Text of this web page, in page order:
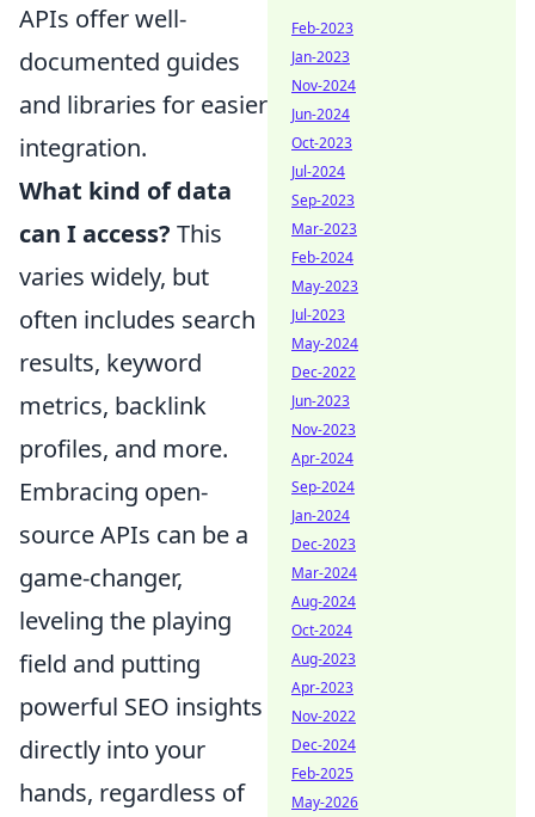
APIs offer well-
documented guides
and libraries for easier
integration.
What kind of data
can I access? This
varies widely, but
often includes search
results, keyword
metrics, backlink
profiles, and more.
Embracing open-
source APIs can be a
game-changer,
leveling the playing
field and putting
powerful SEO insights
directly into your
hands, regardless of
Feb-2023
Jan-2023
Nov-2024
Jun-2024
Oct-2023
Jul-2024
Sep-2023
Mar-2023
Feb-2024
May-2023
Jul-2023
May-2024
Dec-2022
Jun-2023
Nov-2023
Apr-2024
Sep-2024
Jan-2024
Dec-2023
Mar-2024
Aug-2024
Oct-2024
Aug-2023
Apr-2023
Nov-2022
Dec-2024
Feb-2025
May-2026